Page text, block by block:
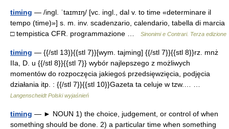
timing — /ingl. ˈtaɪmɪŋ/ [vc. ingl., dal v. to time «determinare il
tempo (time)»] s. m. inv. scadenzario, calendario, tabella di marcia
□ tempistica CFR. programmazione …
Sinonimi e Contrari. Terza edizione
timing — {{/stl 13}}{{stl 7}}[wym. tajming] {{/stl 7}}{{stl 8}}rz. mnż
IIa, D. u {{/stl 8}}{{stl 7}} wybór najlepszego z możliwych
momentów do rozpoczęcia jakiegoś przedsięwzięcia, podjęcia
działania itp. : {{/stl 7}}{{stl 10}}Gazeta ta celuje w tzw.… …
Langenscheidt Polski wyjaśnień
timing — ► NOUN 1) the choice, judgement, or control of when
something should be done. 2) a particular time when something